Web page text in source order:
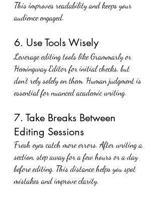
This improves readability and keeps your
audience engaged.
6. Use Tools Wisely
Leverage editing tools like Grammarly or
Hemingway Editor for initial checks, but
don’t rely solely on them. Human judgment is
essential for nuanced academic writing.
7. Take Breaks Between
Editing Sessions
Fresh eyes catch more errors. After writing a
section, step away for a few hours or a day
before editing. This distance helps you spot
mistakes and improve clarity.